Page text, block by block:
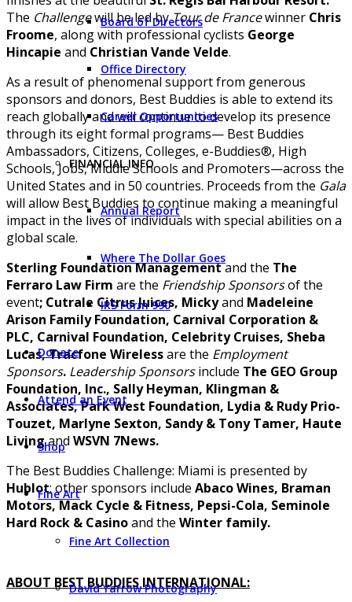
Board of Directors
Office Directory
Career Opportunities
FINANCIAL INFO
Annual Report
Where The Dollar Goes
IRS Form 990
Donate
Attend an Event
Shop
Fine Art
Fine Art Collection
David Yarrow Photography
The Challengewill be led byTour de Francewinner Chris
Froome, along with professional cyclists George
Hincapie and Christian Vande Velde.
As a result of phenomenal support from generous
sponsors and donors, Best Buddies is able to extend its
reach globally and will continue to develop its presence
through its eight formal programs— Best Buddies
Ambassadors, Citizens, Colleges, e-Buddies®, High
Schools, Jobs, Middle Schools and Promoters—across the
United States and in 50 countries. Proceeds from the Gala
will allow Best Buddies to continue making a meaningful
impact in the lives of individuals with special abilities on a
global scale.
Sterling Foundation Managementand the The
Ferraro Law Firm are the Friendship Sponsorsof the
event; Cutrale Citrus Juices, Mickyand Madeleine
Arison Family Foundation, Carnival Corporation &
PLC, Carnival Foundation, Celebrity Cruises, Sheba
Lucas, Tracfone Wirelessare the Employment
Sponsors. Leadership Sponsorsinclude The GEO Group
Foundation, Inc., Sally Heyman, Klingman &
Associates, Park West Foundation, Lydia & Rudy Prio-
Touzet, Marlyne Sexton, Sandy & Tony Tamer, Haute
Livingand WSVN 7News.
The Best Buddies Challenge: Miami is presented by
Hublot; other sponsors include Abaco Wines, Braman
Motors, Mack Cycle & Fitness, Pepsi-Cola, Seminole
Hard Rock & Casinoand the Winter family.
ABOUT BEST BUDDIES INTERNATIONAL: